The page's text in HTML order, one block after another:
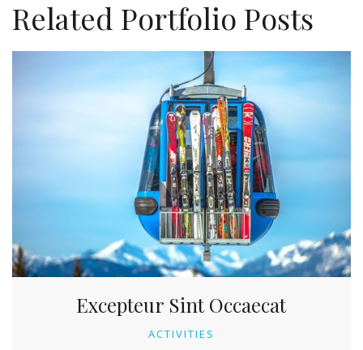
Related Portfolio Posts
ACTIVITIES
Excepteur Sint Occaecat